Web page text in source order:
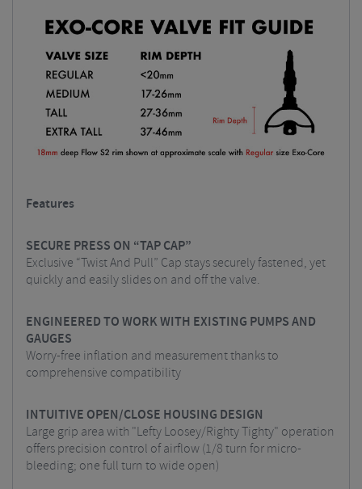
Features
SECURE PRESS ON “TAP CAP”
Exclusive “Twist And Pull” Cap stays securely fastened, yet
quickly and easily slides on and off the valve.
ENGINEERED TO WORK WITH EXISTING PUMPS AND
GAUGES
Worry-free inflation and measurement thanks to
comprehensive compatibility
INTUITIVE OPEN/CLOSE HOUSING DESIGN
Large grip area with "Lefty Loosey/Righty Tighty" operation
offers precision control of airflow (1/8 turn for micro-
bleeding; one full turn to wide open)